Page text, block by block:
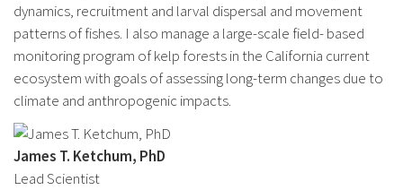
dynamics, recruitment and larval dispersal and movement
patterns of fishes. I also manage a large-scale field- based
monitoring program of kelp forests in the California current
ecosystem with goals of assessing long-term changes due to
climate and anthropogenic impacts.
James T. Ketchum, PhD
Lead Scientist